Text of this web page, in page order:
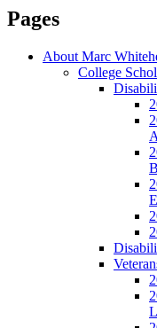
Pages
About Marc
College